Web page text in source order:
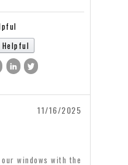
Helpful
11/16/2025
windows with the